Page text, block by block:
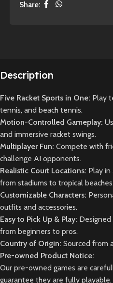
Share:
Description
Five Racket Sports in One: Play
tennis, and beach tennis.
Motion-Controlled Gameplay:
and immersive racket swings.
Multiplayer Fun: Compete with
challenge AI opponents.
Realistic Court Locations: Play in
from stadiums to tropical
Customizable Characters:
outfits and accessories.
Easy to Pick Up & Play:
from beginners to pros.
Country of Origin: Sourced from
Pre-owned Product Notice:
Our pre-owned games are
guarantee they are fully